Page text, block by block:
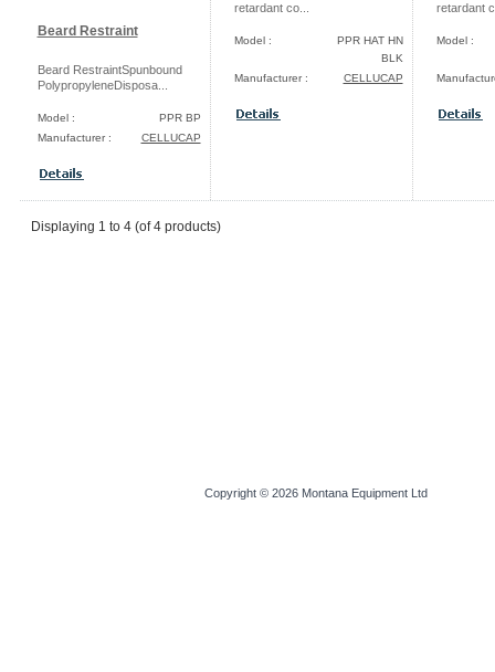
Beard Restraint
Beard RestraintSpunbound
PolypropyleneDisposa...
Model :
PPR BP
Manufacturer :
CELLUCAP
retardant co...
Model :
PPR HAT HN
BLK
Manufacturer :
CELLUCAP
retardant
Model :
Displaying 1 to 4(of4products)
Copyright © 2026 Montana Equipment Ltd